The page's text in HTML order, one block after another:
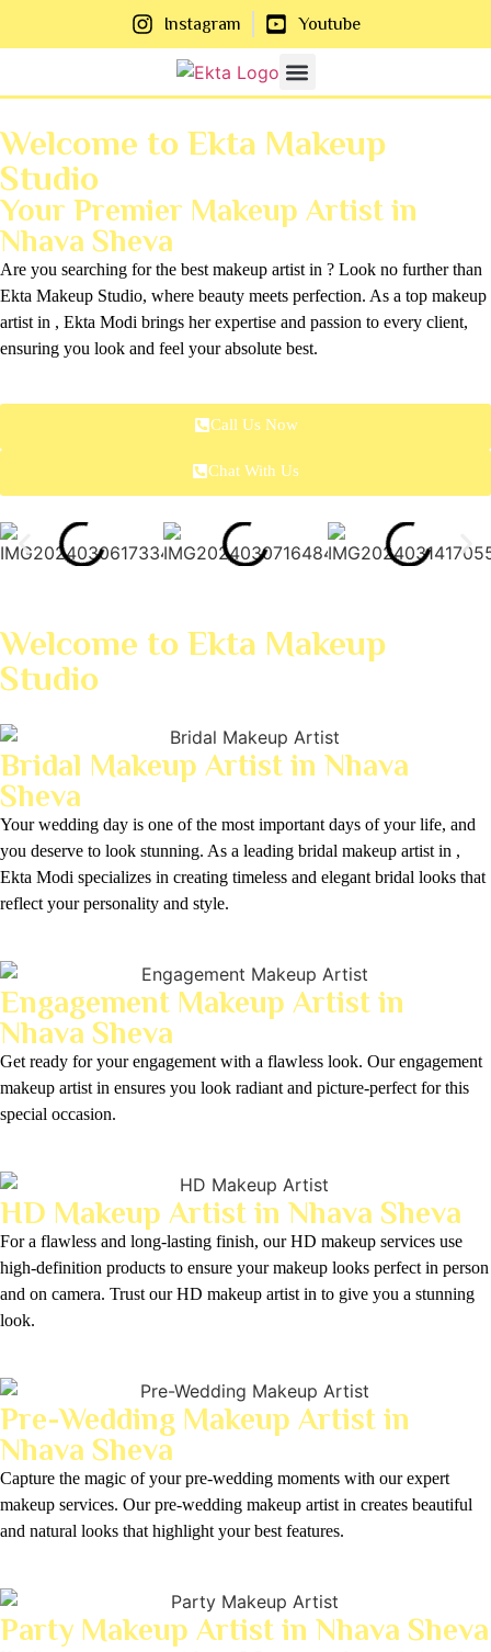
Instagram Youtube
Welcome to Ekta Makeup
Studio
Your Premier Makeup Artist in
Nhava Sheva
Are you searching for the best makeup artist in ? Look no further than
Ekta Makeup Studio, where beauty meets perfection. As a top makeup
artist in , Ekta Modi brings her expertise and passion to every client,
ensuring you look and feel your absolute best.
Call Us Now
Chat With Us
Welcome to Ekta Makeup
Studio
Bridal Makeup Artist in Nhava
Sheva
Your wedding day is one of the most important days of your life, and
you deserve to look stunning. As a leading bridal makeup artist in ,
Ekta Modi specializes in creating timeless and elegant bridal looks that
reflect your personality and style.
Engagement Makeup Artist in
Nhava Sheva
Get ready for your engagement with a flawless look. Our engagement
makeup artist in ensures you look radiant and picture-perfect for this
special occasion.
HD Makeup Artist in Nhava Sheva
For a flawless and long-lasting finish, our HD makeup services use
high-definition products to ensure your makeup looks perfect in person
and on camera. Trust our HD makeup artist in to give you a stunning
look.
Pre-Wedding Makeup Artist in
Nhava Sheva
Capture the magic of your pre-wedding moments with our expert
makeup services. Our pre-wedding makeup artist in creates beautiful
and natural looks that highlight your best features.
Party Makeup Artist in Nhava Sheva